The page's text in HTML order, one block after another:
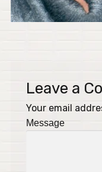
Leave a
Your email
Message